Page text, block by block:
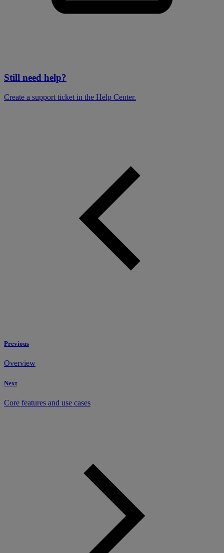
Still need help?
Create a support ticket in the Help Center.
Previous
Overview
Next
Core features and use cases